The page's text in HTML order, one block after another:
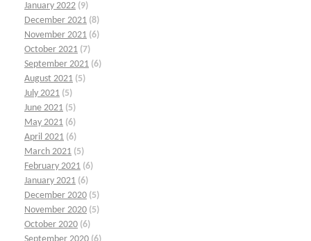
January 2022 (9)
December 2021 (8)
November 2021 (6)
October 2021 (7)
September 2021 (6)
August 2021 (5)
July 2021 (5)
June 2021 (5)
May 2021 (6)
April 2021 (6)
March 2021 (5)
February 2021 (6)
January 2021 (6)
December 2020 (5)
November 2020 (5)
October 2020 (6)